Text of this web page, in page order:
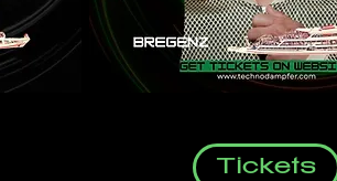
Tickets